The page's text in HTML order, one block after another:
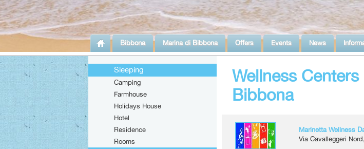
Bibbona Marina di Bibbona Offers Events News
Sleeping
Camping
Farmhouse
Holidays House
Hotel
Residence
Rooms
Wellness
Bibbona
Marinetta Wellness
Via Cavalleggeri